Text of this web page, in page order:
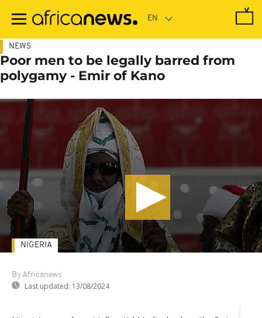
main
NEWS
Poor men to be legally barred from
polygamy - Emir of Kano
By Africanews
Last updated: 13/08/2024
NIGERIA